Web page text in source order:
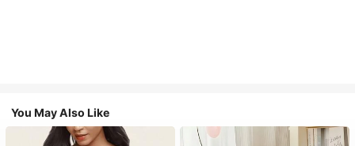
You May Also Like